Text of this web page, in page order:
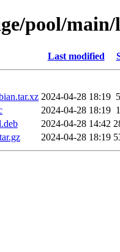
pool/
Last modified
2024-04-28 18:19
2024-04-28 18:19
2024-04-28 14:42
2024-04-28 18:19